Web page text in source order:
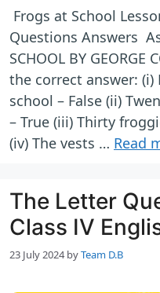
Frogs at School
Questions Answers
SCHOOL BY
the correct answer:
school – False (ii)
– True (iii) Thirty
(iv) The vests … Read
The Letter
Class IV
23 July 2024 byTeam D.B